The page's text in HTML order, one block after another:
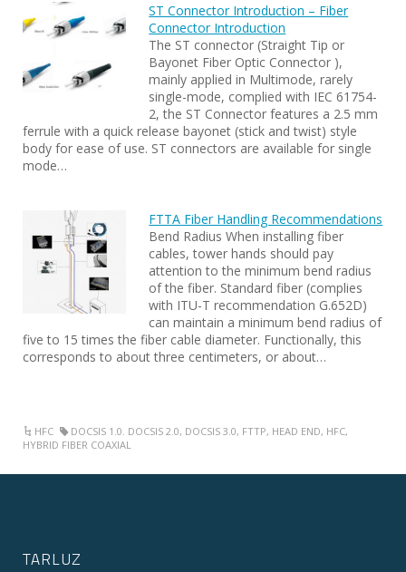
ST Connector Introduction – Fiber
Connector Introduction
The ST connector (Straight Tip or
Bayonet Fiber Optic Connector ),
mainly applied in Multimode, rarely
single-mode, complied with IEC 61754-
2, the ST Connector features a 2.5 mm
ferrule with a quick release bayonet (stick and twist) style
body for ease of use. ST connectors are available for single
mode…
FTTA Fiber Handling Recommendations
Bend Radius When installing fiber
cables, tower hands should pay
attention to the minimum bend radius
of the fiber. Standard fiber (complies
with ITU-T recommendation G.652D)
can maintain a minimum bend radius of
five to 15 times the fiber cable diameter. Functionally, this
corresponds to about three centimeters, or about…
HFC DOCSIS 1.0. DOCSIS 2.0, DOCSIS 3.0, FTTP, HEAD END, HFC,
HYBRID FIBER COAXIAL
TARLUZ